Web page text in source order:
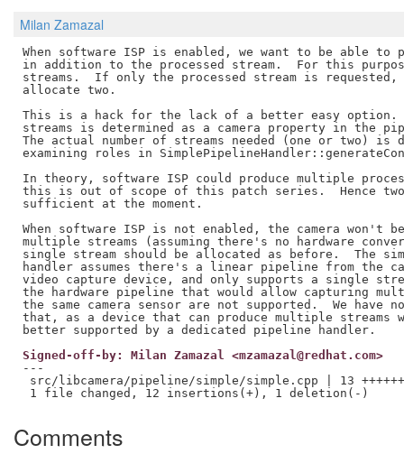
Milan Zamazal
When software ISP is enabled, we want to be able to
in addition to the processed stream.  For this
streams.  If only the processed stream is
allocate two.
This is a hack for the lack of a better easy option.
streams is determined as a camera property in the
The actual number of streams needed (one or two) is
examining roles in
In theory, software ISP could produce multiple
this is out of scope of this patch series.  Hence two
sufficient at the moment.
When software ISP is not enabled, the camera won't
multiple streams (assuming there's no hardware
single stream should be allocated as before.  The
handler assumes there's a linear pipeline from the
video capture device, and only supports a single
the hardware pipeline that would allow capturing
the same camera sensor are not supported.  We have
that, as a device that can produce multiple
Signed-off-by: Milan Zamazal <mzamazal@redhat.com>
---
src/libcamera/pipeline/simple/simple.cpp | 13
Comments